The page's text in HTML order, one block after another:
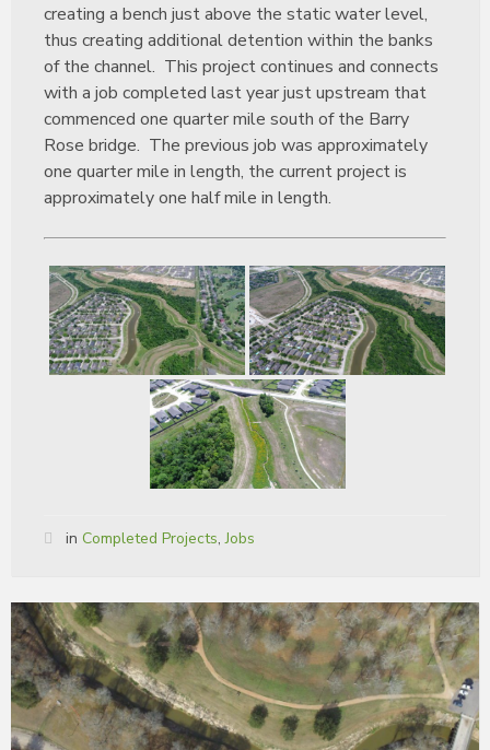
creating a bench just above the static water level,
thus creating additional detention within the banks
of the channel. This project continues and connects
with a job completed last year just upstream that
commenced one quarter mile south of the Barry
Rose bridge. The previous job was approximately
one quarter mile in length, the current project is
approximately one half mile in length.
in Completed Projects,Jobs